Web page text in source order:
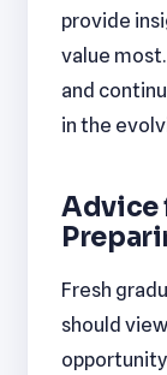
provide
value
and
in the
Advice
Fresh
should